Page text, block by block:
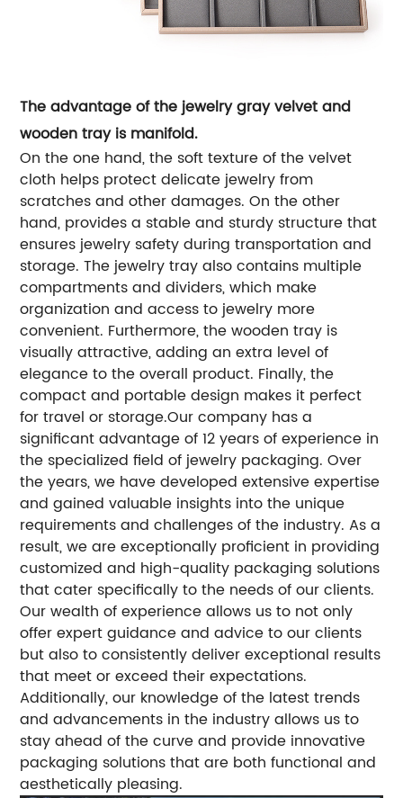
The advantage of the jewelry gray velvet and
wooden tray is manifold.
On the one hand, the soft texture of the velvet
cloth helps protect delicate jewelry from
scratches and other damages. On the other
hand, provides a stable and sturdy structure that
ensures jewelry safety during transportation and
storage. The jewelry tray also contains multiple
compartments and dividers, which make
organization and access to jewelry more
convenient. Furthermore, the wooden tray is
visually attractive, adding an extra level of
elegance to the overall product. Finally, the
compact and portable design makes it perfect
for travel or storage.Our company has a
significant advantage of 12 years of experience in
the specialized field of jewelry packaging.Over
the years, we have developed extensive expertise
and gained valuable insights into the unique
requirements and challenges of the industry.As a
result, we are exceptionally proficient in providing
customized and high-quality packaging solutions
that cater specifically to the needs of our clients.
Our wealth of experience allows us to not only
offer expert guidance and advice to our clients
but also to consistently deliver exceptional results
that meet or exceed their expectations.
Additionally, our knowledge of the latest trends
and advancements in the industry allows us to
stay ahead of the curve and provide innovative
packaging solutions that are both functional and
aesthetically pleasing.